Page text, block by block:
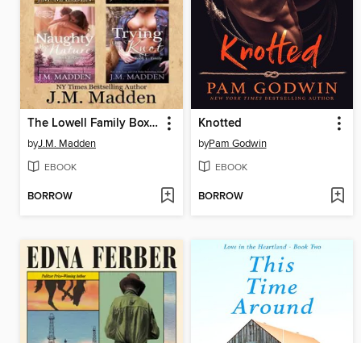
The Lowell Family Box Set
byJ.M. Madden
EBOOK
BORROW
Knotted
byPam Godwin
EBOOK
BORROW